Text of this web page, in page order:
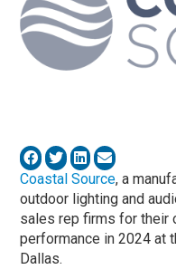
Coastal Source, a
outdoor lighting and
sales rep firms for their
performance in 2024 at
Dallas.